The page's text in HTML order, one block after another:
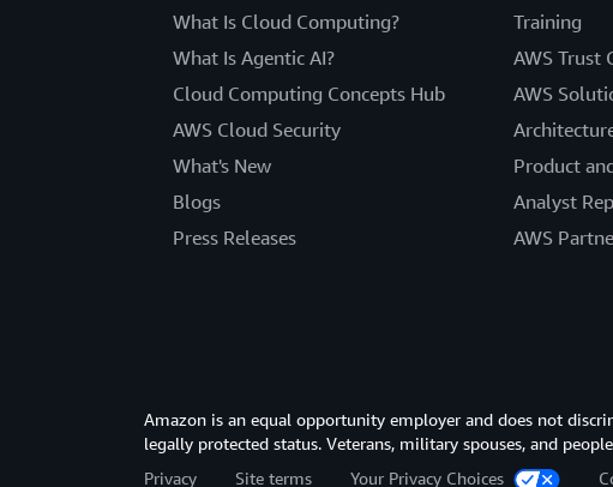
What Is Cloud Computing?
What Is Agentic AI?
Cloud Computing Concepts Hub
AWS Cloud Security
What's New
Blogs
Press Releases
Training
AWS Trust
AWS
Product
Analyst
AWS
Amazon is an equal opportunity employer and does not
legally protected status. Veterans, military spouses, and
Privacy
Site terms Your Privacy Choices